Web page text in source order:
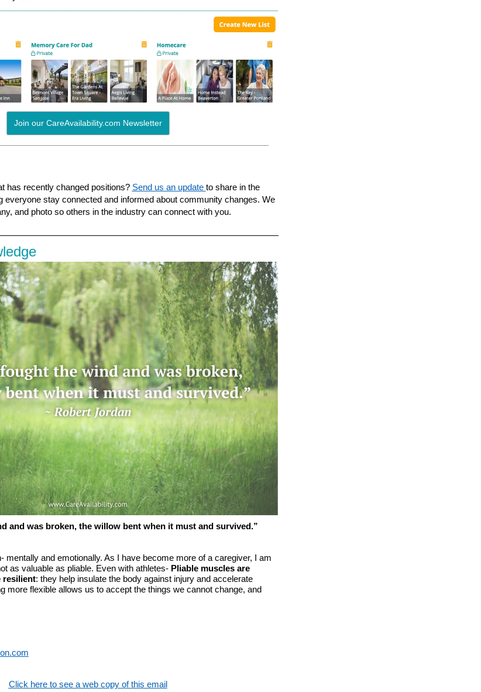
Join our CareAvailability.com Newsletter
has recently changed positions? Send us an update to share in the
everyone stay connected and informed about community changes. We
and photo so others in the industry can connect with you.
and was broken, the willow bent when it must and survived.”
mentally and emotionally. As I have become more of a caregiver, I am
as valuable as pliable. Even with athletes- Pliable muscles are
resilient: they help insulate the body against injury and accelerate
more flexible allows us to accept the things we cannot change, and
Click here to see a web copy of this email